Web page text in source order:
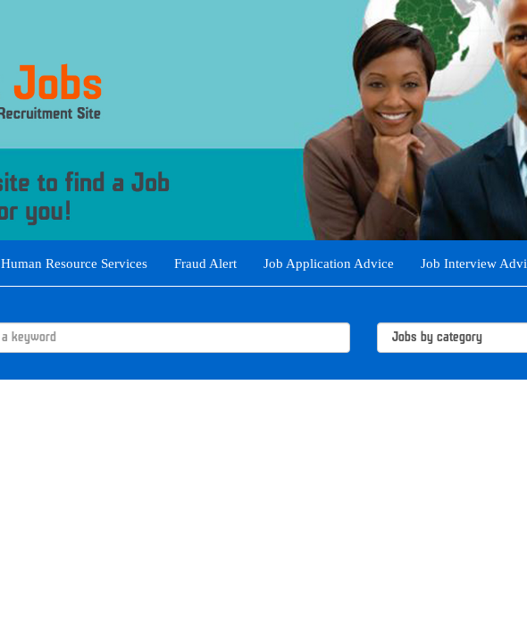
Human Resource Services Fraud Alert Job Application Advice Job Interview